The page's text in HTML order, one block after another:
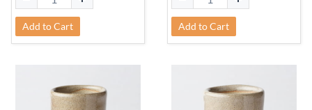
Add to Cart Add to Cart